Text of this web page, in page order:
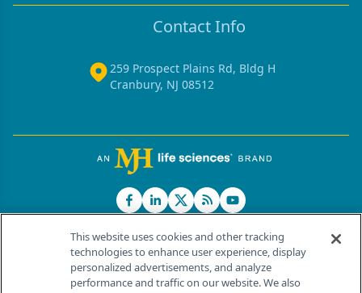
Contact Info
259 Prospect Plains Rd, Bldg H
Cranbury, NJ 08512
© 2026 MJH Life Sciences®
This website uses cookies and other tracking
technologies to enhance user experience, display
personalized advertisements, and analyze
performance and traffic on our website. We also